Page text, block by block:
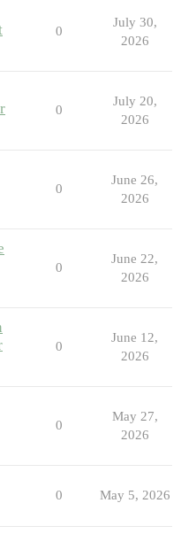
0
July 30,
2026
0
July 20,
2026
0
June 26,
2026
0
June 22,
2026
0
June 12,
2026
0
May 27,
2026
0 May 5, 2026